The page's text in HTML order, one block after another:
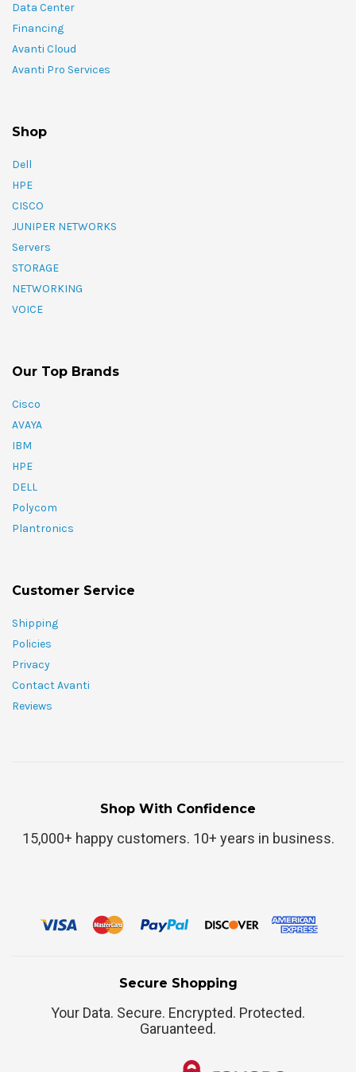
Data Center
Financing
Avanti Cloud
Avanti Pro Services
Shop
Dell
HPE
CISCO
JUNIPER NETWORKS
Servers
STORAGE
NETWORKING
VOICE
Our Top Brands
Cisco
AVAYA
IBM
HPE
DELL
Polycom
Plantronics
Customer Service
Shipping
Policies
Privacy
Contact Avanti
Reviews
Shop With Confidence
15,000+ happy customers. 10+ years in business.
Secure Shopping
Your Data. Secure. Encrypted. Protected.
Garuanteed.